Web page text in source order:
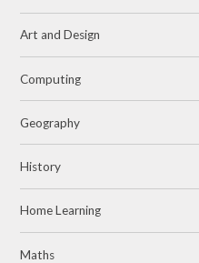
Art and Design
Computing
Geography
History
Home Learning
Maths